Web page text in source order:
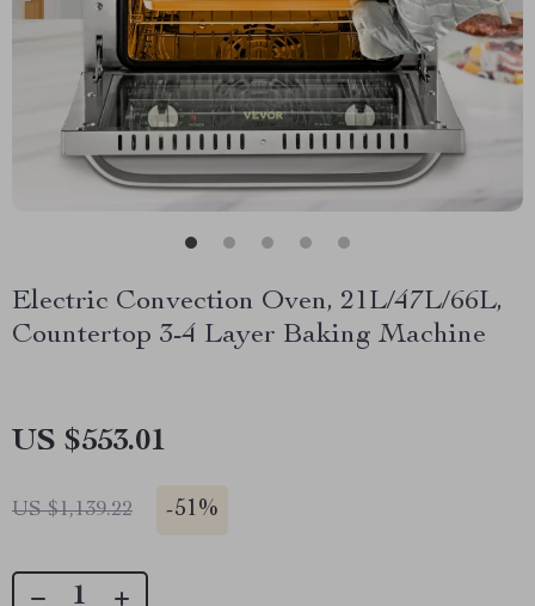
Electric Convection Oven, 21L/47L/66L,
Countertop 3-4 Layer Baking Machine
US $553.01
US $1,139.22 -51%